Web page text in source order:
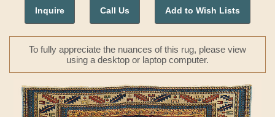
Inquire Call Us Add to Wish Lists
To fully appreciate the nuances of this rug, please view
using a desktop or laptop computer.